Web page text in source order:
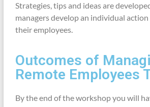
Strategies, tips and ideas are
managers develop an individual
their employees.
Outcomes of
Remote Employees
By the end of the workshop you will